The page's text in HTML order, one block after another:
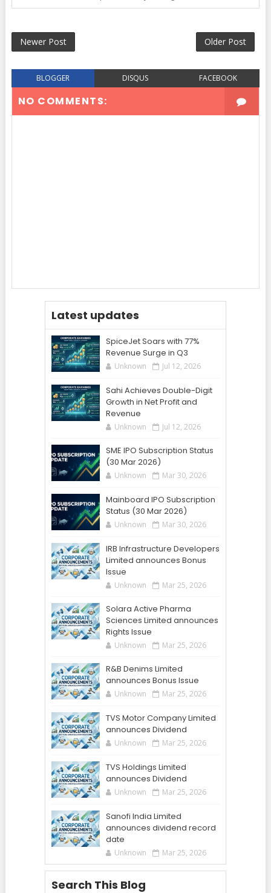
Newer Post Older Post
BLOGGER DISQUS FACEBOOK
NO COMMENTS:
Latest updates
SpiceJet Soars with 77%
Revenue Surge in Q3
Unknown Jul 12, 2026
Sahi Achieves Double-Digit
Growth in Net Profit and
Revenue
Unknown Jul 12, 2026
SME IPO Subscription Status
(30 Mar 2026)
Unknown Mar 30, 2026
Mainboard IPO Subscription
Status (30 Mar 2026)
Unknown Mar 30, 2026
IRB Infrastructure Developers
Limited announces Bonus
Issue
Unknown Mar 25, 2026
Solara Active Pharma
Sciences Limited announces
Rights Issue
Unknown Mar 25, 2026
R&B Denims Limited
announces Bonus Issue
Unknown Mar 25, 2026
TVS Motor Company Limited
announces Dividend
Unknown Mar 25, 2026
TVS Holdings Limited
announces Dividend
Unknown Mar 25, 2026
Sanofi India Limited
announces dividend record
date
Unknown Mar 25, 2026
Search This Blog